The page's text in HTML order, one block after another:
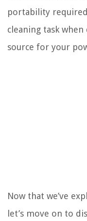
portability
cleaning task
source for your
Now that we’ve
let’s move on to